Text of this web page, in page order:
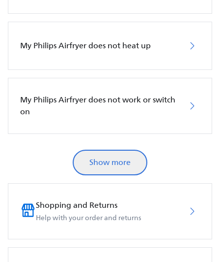
My Philips Airfryer does not heat up
My Philips Airfryer does not work or switch
on
Show more
Shopping and Returns
Help with your order and returns